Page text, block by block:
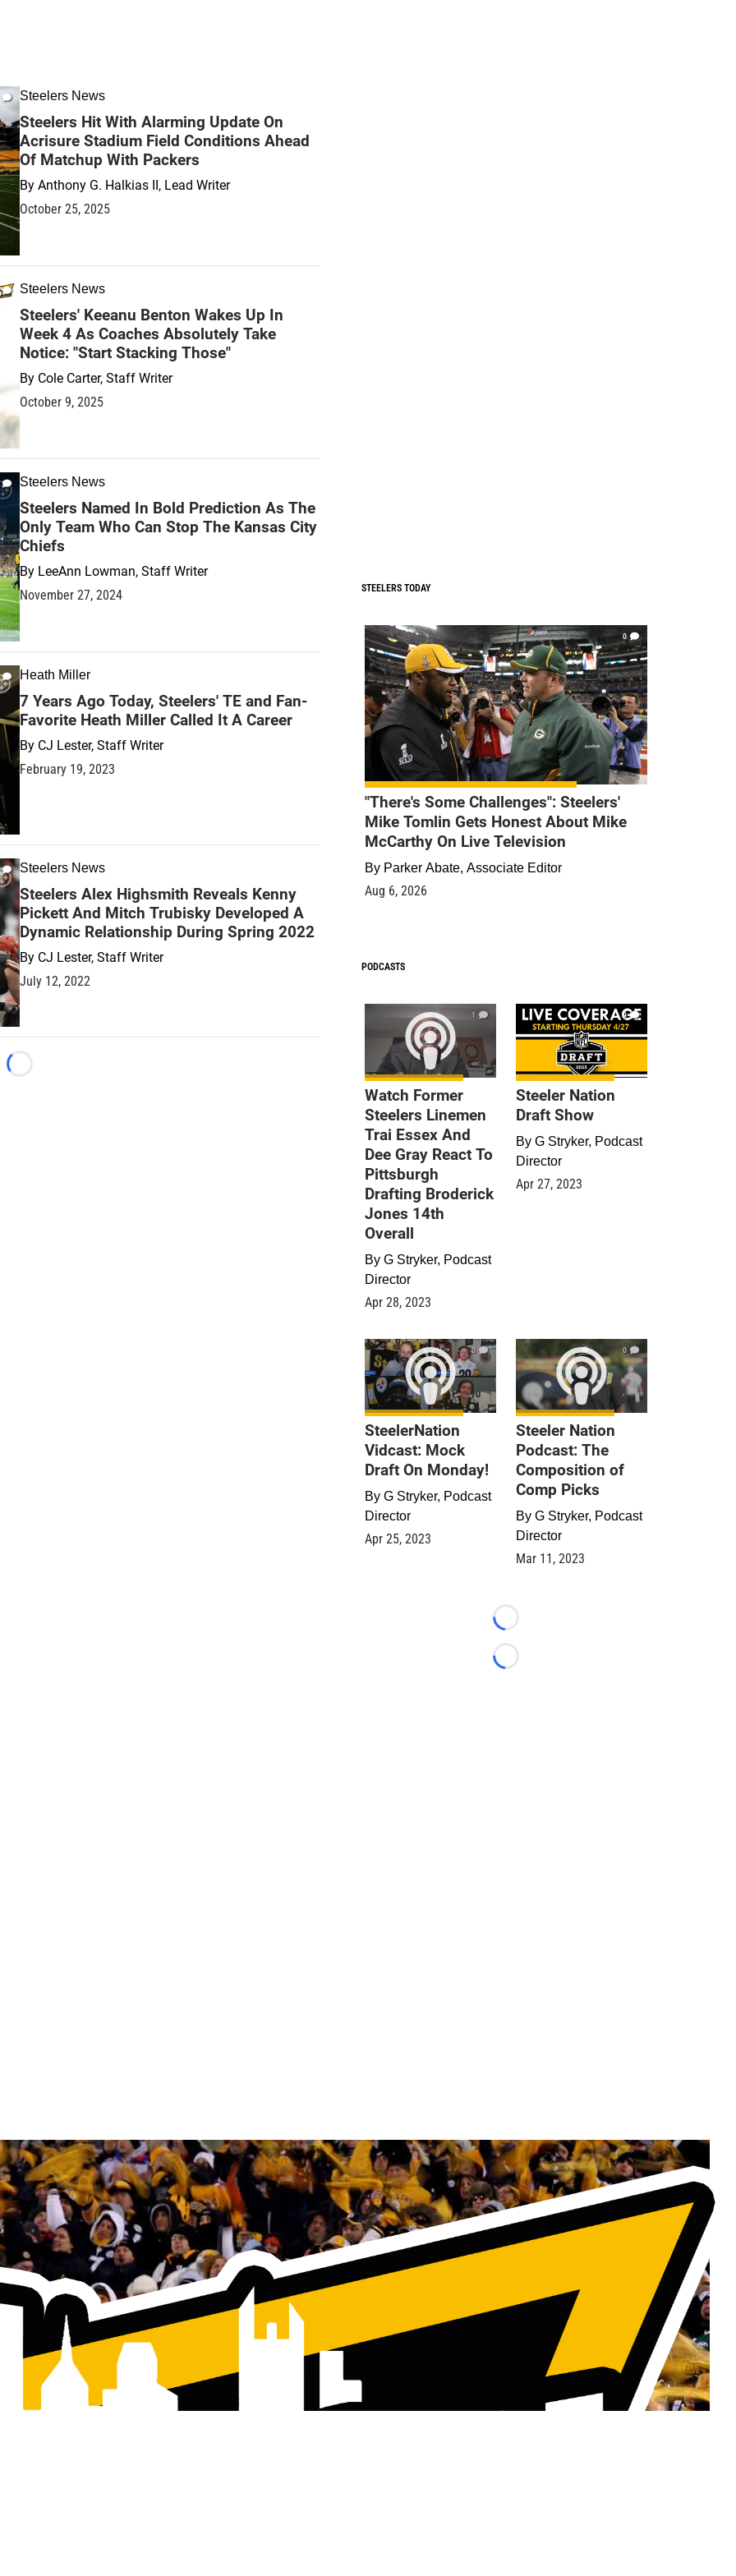
Steelers News
Steelers Hit With Alarming Update On
Acrisure Stadium Field Conditions Ahead
Of Matchup With Packers
By Anthony G. Halkias II, Lead Writer
October 25, 2025
Steelers News
Steelers' Keeanu Benton Wakes Up In
Week 4 As Coaches Absolutely Take
Notice: "Start Stacking Those"
By Cole Carter, Staff Writer
October 9, 2025
Steelers News
Steelers Named In Bold Prediction As The
Only Team Who Can Stop The Kansas City
Chiefs
By LeeAnn Lowman, Staff Writer
November 27, 2024
Heath Miller
7 Years Ago Today, Steelers' TE and Fan-
Favorite Heath Miller Called It A Career
By CJ Lester, Staff Writer
February 19, 2023
Steelers News
Steelers Alex Highsmith Reveals Kenny
Pickett And Mitch Trubisky Developed A
Dynamic Relationship During Spring 2022
By CJ Lester, Staff Writer
July 12, 2022
Loading...
STEELERS TODAY
0
"There's Some Challenges": Steelers'
Mike Tomlin Gets Honest About Mike
McCarthy On Live Television
By Parker Abate, Associate Editor
Aug 6, 2026
PODCASTS
1
Watch Former
Steelers Linemen
Trai Essex And
Dee Gray React To
Pittsburgh
Drafting Broderick
Jones 14th
Overall
By G Stryker, Podcast
Director
Apr 28, 2023
9
Steeler Nation
Draft Show
By G Stryker, Podcast
Director
Apr 27, 2023
0
SteelerNation
Vidcast: Mock
Draft On Monday!
By G Stryker, Podcast
Director
Apr 25, 2023
0
Steeler Nation
Podcast: The
Composition of
Comp Picks
By G Stryker, Podcast
Director
Mar 11, 2023
Loading...
Loading...